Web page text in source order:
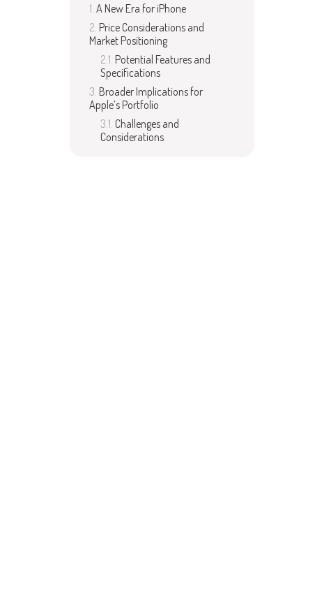
A New Era for iPhone
Price Considerations and
Market Positioning
Potential Features and
Specifications
Broader Implications for
Apple’s Portfolio
Challenges and
Considerations